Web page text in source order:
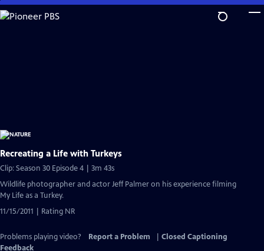
Skip
to
Recreating a Life with Turkeys
Clip: Season 30 Episode 4 | 3m 43s
Wildlife photographer and actor Jeff Palmer on his experience filming
My Life as a Turkey.
11/15/2011 | Rating NR
Problems playing video? Report a Problem
Closed Captioning
Feedback